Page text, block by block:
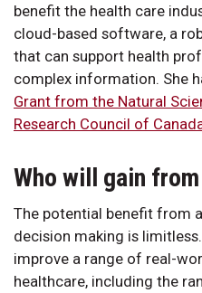
benefit the health care
cloud-based software, a
that can support health
complex information. She
Grant from the Natural
Research Council of
Who will gain
The potential benefit from
decision making is
improve a range of real-
healthcare, including the